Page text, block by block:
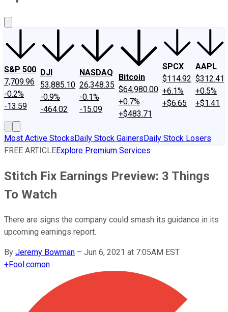
S&P 500
7,709.96
-0.2%
-13.59
DJI
53,885.10
-0.9%
-464.02
NASDAQ
26,348.35
-0.1%
-15.09
Bitcoin
$64,980.00
+0.7%
+$483.71
SPCX
$114.92
+6.1%
+$6.65
AAPL
$312.41
+0.5%
+$1.41
Most Active StocksDaily Stock GainersDaily Stock Losers
FREE ARTICLEExplore Premium Services
Stitch Fix Earnings Preview: 3 Things
To Watch
There are signs the company could smash its guidance in its
upcoming earnings report.
By Jeremy Bowman – Jun 6, 2021 at 7:05AM EST
+Fool.comon